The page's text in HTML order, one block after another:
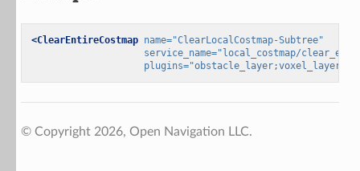
<ClearEntireCostmap name="ClearLocalCostmap-Subtree"
service_name="local_costmap/
plugins="obstacle_layer;voxel_layer"
© Copyright 2026, Open Navigation LLC.